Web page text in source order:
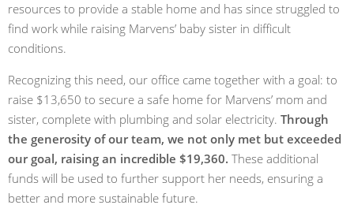
resources to provide a stable home and has since struggled to
find work while raising Marvens’ baby sister in difficult
conditions.
Recognizing this need, our office came together with a goal: to
raise $13,650 to secure a safe home for Marvens’ mom and
sister, complete with plumbing and solar electricity. Through
the generosity of our team, we not only met but exceeded
our goal, raising an incredible $19,360. These additional
funds will be used to further support her needs, ensuring a
better and more sustainable future.